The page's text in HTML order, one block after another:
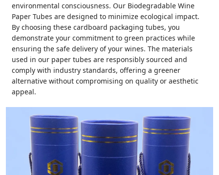
environmental consciousness. Our Biodegradable Wine
Paper Tubes are designed to minimize ecological impact.
By choosing these cardboard packaging tubes, you
demonstrate your commitment to green practices while
ensuring the safe delivery of your wines. The materials
used in our paper tubes are responsibly sourced and
comply with industry standards, offering a greener
alternative without compromising on quality or aesthetic
appeal.